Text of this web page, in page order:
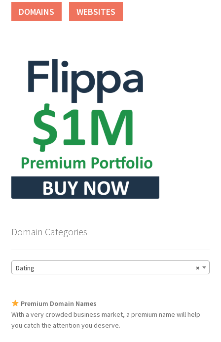
DOMAINS WEBSITES
Domain Categories
×
Dating
Premium Domain Names
With a very crowded business market, a premium name will help
you catch the attention you deserve.